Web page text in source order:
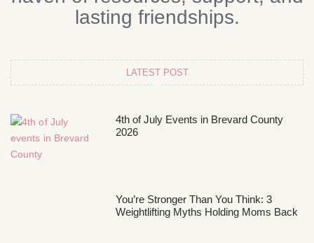
lasting friendships.
LATEST POST
4th of July Events in Brevard County
2026
You’re Stronger Than You Think: 3
Weightlifting Myths Holding Moms Back